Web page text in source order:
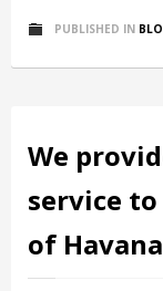
PUBLISHED IN
We
service
of